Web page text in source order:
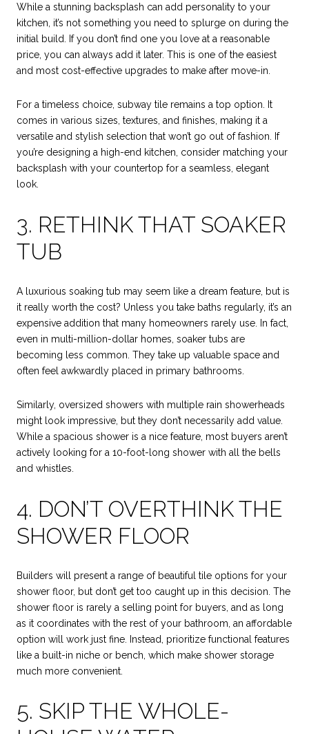
While a stunning backsplash can add personality to your
kitchen, it’s not something you need to splurge on during the
initial build. If you don’t find one you love at a reasonable
price, you can always add it later. This is one of the easiest
and most cost-effective upgrades to make after move-in.
For a timeless choice, subway tile remains a top option. It
comes in various sizes, textures, and finishes, making it a
versatile and stylish selection that won’t go out of fashion. If
you’re designing a high-end kitchen, consider matching your
backsplash with your countertop for a seamless, elegant
look.
3. RETHINK THAT SOAKER
TUB
A luxurious soaking tub may seem like a dream feature, but is
it really worth the cost? Unless you take baths regularly, it’s an
expensive addition that many homeowners rarely use. In fact,
even in multi-million-dollar homes, soaker tubs are
becoming less common. They take up valuable space and
often feel awkwardly placed in primary bathrooms.
Similarly, oversized showers with multiple rain showerheads
might look impressive, but they don’t necessarily add value.
While a spacious shower is a nice feature, most buyers aren’t
actively looking for a 10-foot-long shower with all the bells
and whistles.
4. DON’T OVERTHINK THE
SHOWER FLOOR
Builders will present a range of beautiful tile options for your
shower floor, but don’t get too caught up in this decision. The
shower floor is rarely a selling point for buyers, and as long
as it coordinates with the rest of your bathroom, an affordable
option will work just fine. Instead, prioritize functional features
like a built-in niche or bench, which make shower storage
much more convenient.
5. SKIP THE WHOLE-